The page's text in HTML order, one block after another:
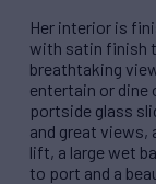
Her interior is
with satin finish
breathtaking
entertain or dine
portside glass
and great views,
lift, a large wet
to port and a